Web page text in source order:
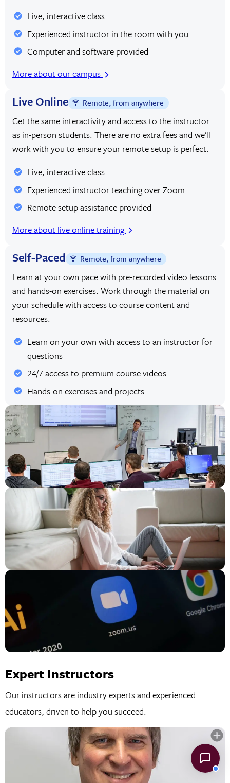
Live, interactive class
Experienced instructor in the room with you
Computer and software provided
More about our campus
Live Online Remote, from anywhere
Get the same interactivity and access to the instructor
as in-person students. There are no extra fees and we’ll
work with you to ensure your remote setup is perfect.
Live, interactive class
Experienced instructor teaching over Zoom
Remote setup assistance provided
More about live online training
Self-Paced Remote, from anywhere
Learn at your own pace with pre-recorded video lessons
and hands-on exercises. Work through the material on
your schedule with access to course content and
resources.
Learn on your own with access to an instructor for
questions
24/7 access to premium course videos
Hands-on exercises and projects
Expert Instructors
Our instructors are industry experts and experienced
educators, driven to help you succeed.